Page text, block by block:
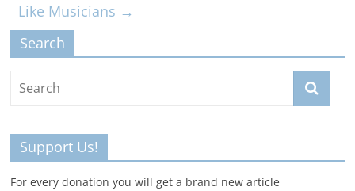
Like Musicians →
Search
Support Us!
For every donation you will get a brand new article